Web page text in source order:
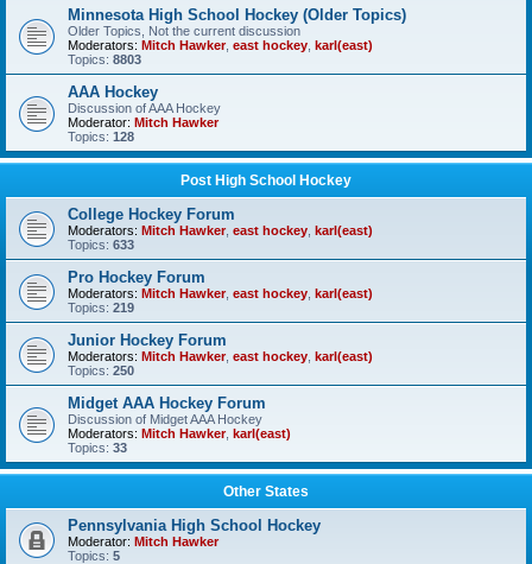
Minnesota High School Hockey (Older Topics)
Older Topics, Not the current discussion
Moderators: Mitch Hawker, east hockey karl(east)
Topics: 8803
AAA Hockey
Discussion of AAA Hockey
Moderator: Mitch Hawker
Topics: 128
Post High School Hockey
College Hockey Forum
Moderators: Mitch Hawker, east hockey karl(east)
Topics: 633
Pro Hockey Forum
Moderators: Mitch Hawker, east hockey karl(east)
Topics: 219
Junior Hockey Forum
Moderators: Mitch Hawker, east hockey karl(east)
Topics: 250
Midget AAA Hockey Forum
Discussion of Midget AAA Hockey
Moderators: Mitch Hawker, karl(east)
Topics: 33
Other States
Pennsylvania High School Hockey
Moderator: Mitch Hawker
Topics: 5